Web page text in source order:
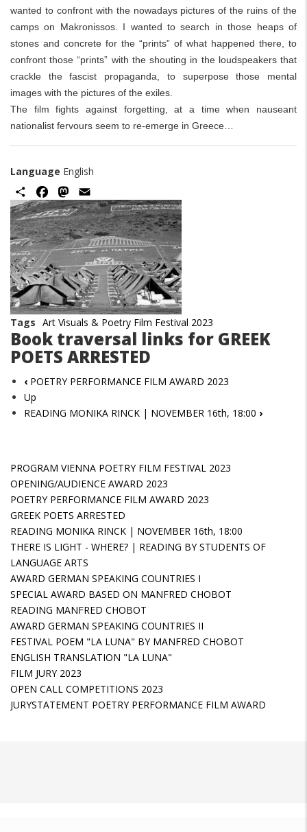
wanted to confront with the nowadays pictures of the ruins of the
camps on Makronissos. I wanted to search in those heaps of
stones and concrete for the “prints” of what happened there, to
confront those “prints” with the shouting in the loudspeakers that
crackle the fascist propaganda, to superpose those mental
images with the pictures of the exiles.
The film fights against forgetting, at a time when nauseant
nationalist fervours seem to re-emerge in Greece…
Language English
ShareFacebookMastodon
Image
Tags Art Visuals & Poetry Film Festival 2023
Book traversal links for GREEK
POETS ARRESTED
‹ POETRY PERFORMANCE FILM AWARD 2023
Up
READING MONIKA RINCK | NOVEMBER 16th, 18:00 ›
PROGRAM VIENNA POETRY FILM FESTIVAL 2023
OPENING/AUDIENCE AWARD 2023
POETRY PERFORMANCE FILM AWARD 2023
GREEK POETS ARRESTED
READING MONIKA RINCK | NOVEMBER 16th, 18:00
THERE IS LIGHT - WHERE? | READING BY STUDENTS OF
LANGUAGE ARTS
AWARD GERMAN SPEAKING COUNTRIES I
SPECIAL AWARD BASED ON MANFRED CHOBOT
READING MANFRED CHOBOT
AWARD GERMAN SPEAKING COUNTRIES II
FESTIVAL POEM "LA LUNA" BY MANFRED CHOBOT
ENGLISH TRANSLATION "LA LUNA"
FILM JURY 2023
OPEN CALL COMPETITIONS 2023
JURYSTATEMENT POETRY PERFORMANCE FILM AWARD